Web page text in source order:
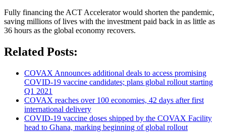
Fully financing the ACT Accelerator would shorten the pandemic,
saving millions of lives with the investment paid back in as little as
36 hours as the global economy recovers.
Related Posts:
COVAX Announces additional deals to access promising
COVID-19 vaccine candidates; plans global rollout starting
Q1 2021
COVAX reaches over 100 economies, 42 days after first
international delivery
COVID-19 vaccine doses shipped by the COVAX Facility
head to Ghana, marking beginning of global rollout